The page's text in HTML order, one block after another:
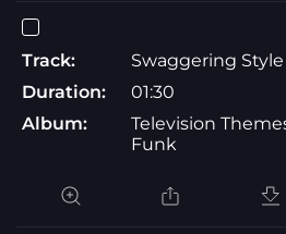
Track:
Swaggering
Duration:
01:30
Album:
Television
Funk